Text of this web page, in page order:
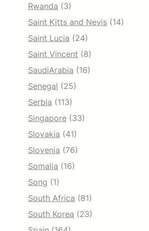
Rwanda (3)
Saint Kitts and Nevis (14)
Saint Lucia (24)
Saint Vincent (8)
SaudiArabia (16)
Senegal (25)
Serbia (113)
Singapore (33)
Slovakia (41)
Slovenia (76)
Somalia (16)
Song (1)
South Africa (81)
South Korea (23)